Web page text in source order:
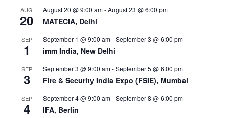
AUG
20
August 20 @ 9:00 am-August 23 @ 6:00 pm
MATECIA, Delhi
SEP
1
September 1 @ 9:00 am-September 3 @ 6:00 pm
imm India, New Delhi
SEP
3
September 3 @ 9:00 am-September 5 @ 6:00 pm
Fire & Security India Expo (FSIE), Mumbai
SEP
4
September 4 @ 9:00 am-September 8 @ 6:00 pm
IFA, Berlin